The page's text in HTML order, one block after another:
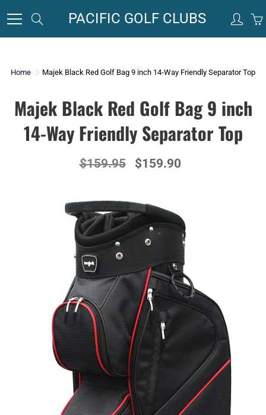
to
SearchPACIFIC GOLF CLUBS
Home Majek Black Red Golf Bag 9 inch 14-Way Friendly Separator Top
Majek Black Red Golf Bag 9 inch
14-Way Friendly Separator Top
$159.95 $159.90